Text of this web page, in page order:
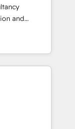
運用、デー
応します。
設計・実装。
、役割定義・
て主導。「設
け、部門横断
にした情報設
and
with
and
core
most.
surfacing
systems